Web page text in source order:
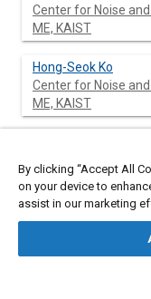
Center for Noise
ME, KAIST
Hong-Seok Ko
Center for Noise
ME, KAIST
ME, KAIST
Institute for
By clicking “Accept All
on your device to
assist in our marketing